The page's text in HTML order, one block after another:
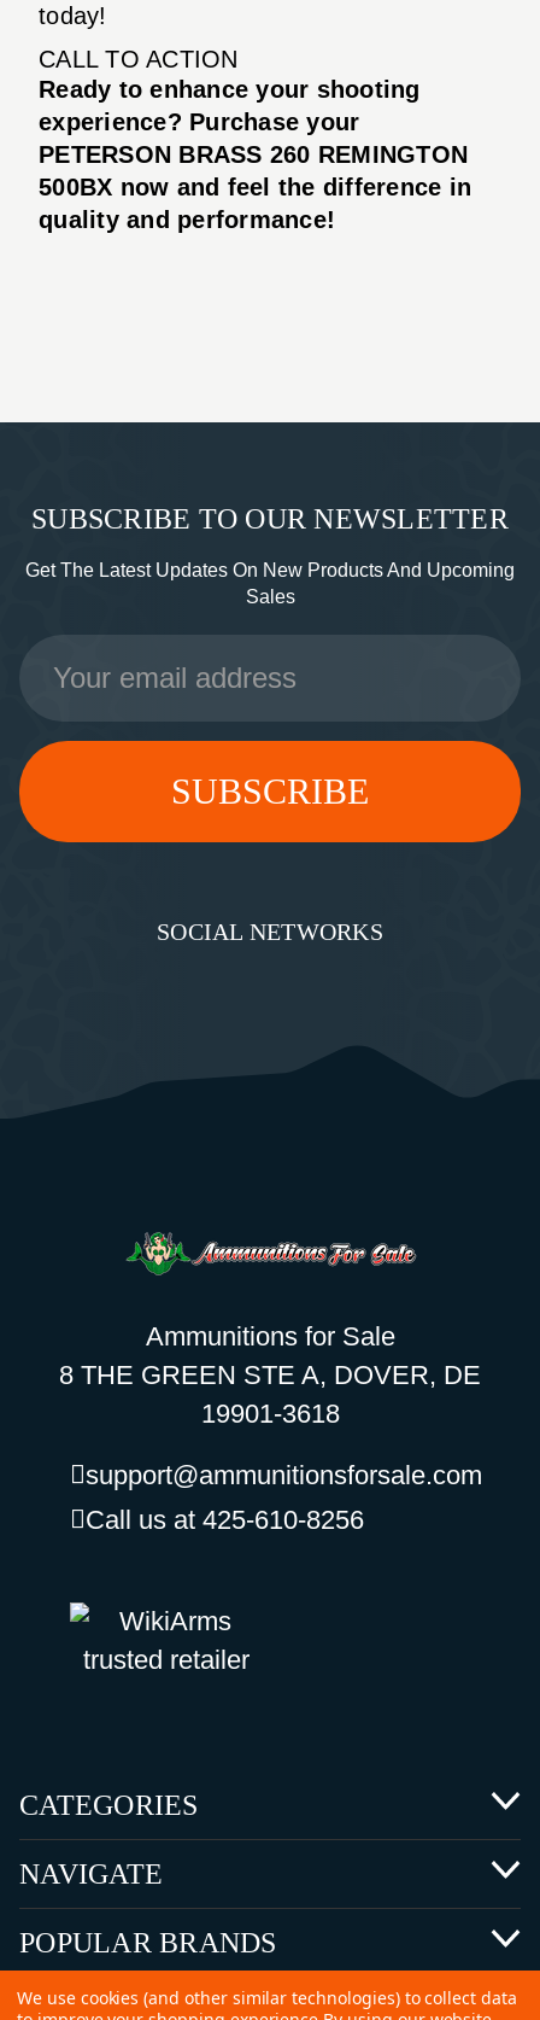
today!
CALL TO ACTION
Ready to enhance your shooting
experience? Purchase your
PETERSON BRASS 260 REMINGTON
500BX now and feel the difference in
quality and performance!
SUBSCRIBE TO OUR NEWSLETTER
Get The Latest Updates On New Products And Upcoming
Sales
Email
Address
SOCIAL NETWORKS
Ammunitions for Sale
8 THE GREEN STE A, DOVER, DE
19901-3618
support@ammunitionsforsale.com
Call us at 425-610-8256
CATEGORIES
NAVIGATE
POPULAR BRANDS
We use cookies (and other similar technologies) to collect data